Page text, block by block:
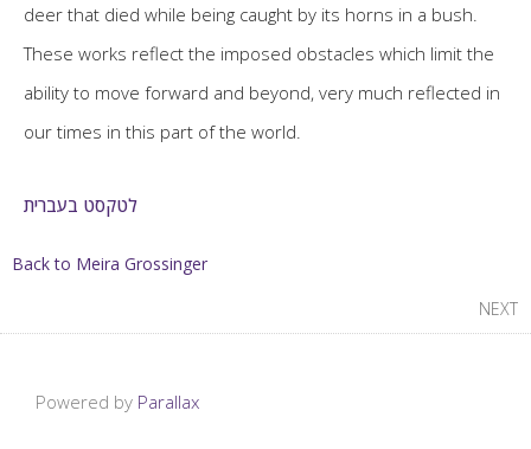
deer that died while being caught by its horns in a bush.
These works reflect the imposed obstacles which limit the
ability to move forward and beyond, very much reflected in
our times in this part of the world.
לטקסט בעברית
Back to Meira Grossinger
NEXT
Powered by Parallax